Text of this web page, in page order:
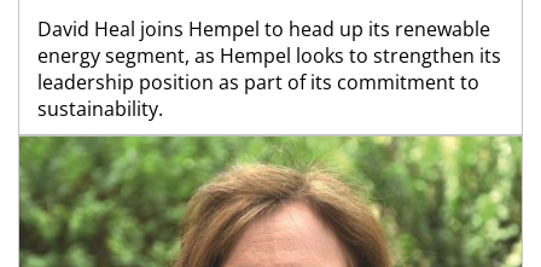
David Heal joins Hempel to head up its renewable
energy segment, as Hempel looks to strengthen its
leadership position as part of its commitment to
sustainability.